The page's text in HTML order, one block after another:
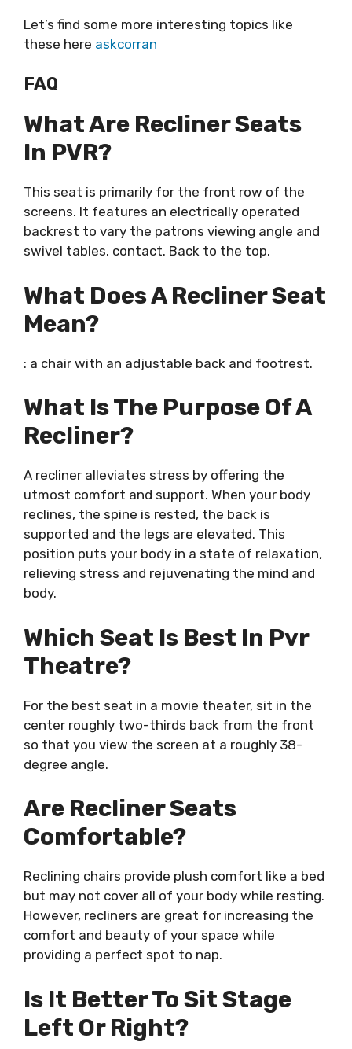
Let’s find some more interesting topics like
these here askcorran
FAQ
What Are Recliner Seats
In PVR?
This seat is primarily for the front row of the
screens. It features an electrically operated
backrest to vary the patrons viewing angle and
swivel tables. contact. Back to the top.
What Does A Recliner Seat
Mean?
: a chair with an adjustable back and footrest.
What Is The Purpose Of A
Recliner?
A recliner alleviates stress by offering the
utmost comfort and support. When your body
reclines, the spine is rested, the back is
supported and the legs are elevated. This
position puts your body in a state of relaxation,
relieving stress and rejuvenating the mind and
body.
Which Seat Is Best In Pvr
Theatre?
For the best seat in a movie theater, sit in the
center roughly two-thirds back from the front
so that you view the screen at a roughly 38-
degree angle.
Are Recliner Seats
Comfortable?
Reclining chairs provide plush comfort like a bed
but may not cover all of your body while resting.
However, recliners are great for increasing the
comfort and beauty of your space while
providing a perfect spot to nap.
Is It Better To Sit Stage
Left Or Right?